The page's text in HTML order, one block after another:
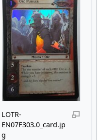
LOTR-
EN07F303.0_card.jp
g